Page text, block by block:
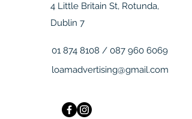
4 Little Britain St, Rotunda,
Dublin 7
01 874 8108 / 087 960 6069
loamadvertising@gmail.com